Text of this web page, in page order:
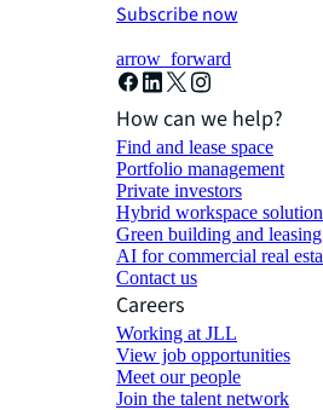
Subscribe now
arrow_forward
How can we help?
Find and lease space
Portfolio management
Private investors
Hybrid workspace
Green building and leasing
AI for commercial real
Contact us
Careers
Working at JLL
View job opportunities
Meet our people
Join the talent network